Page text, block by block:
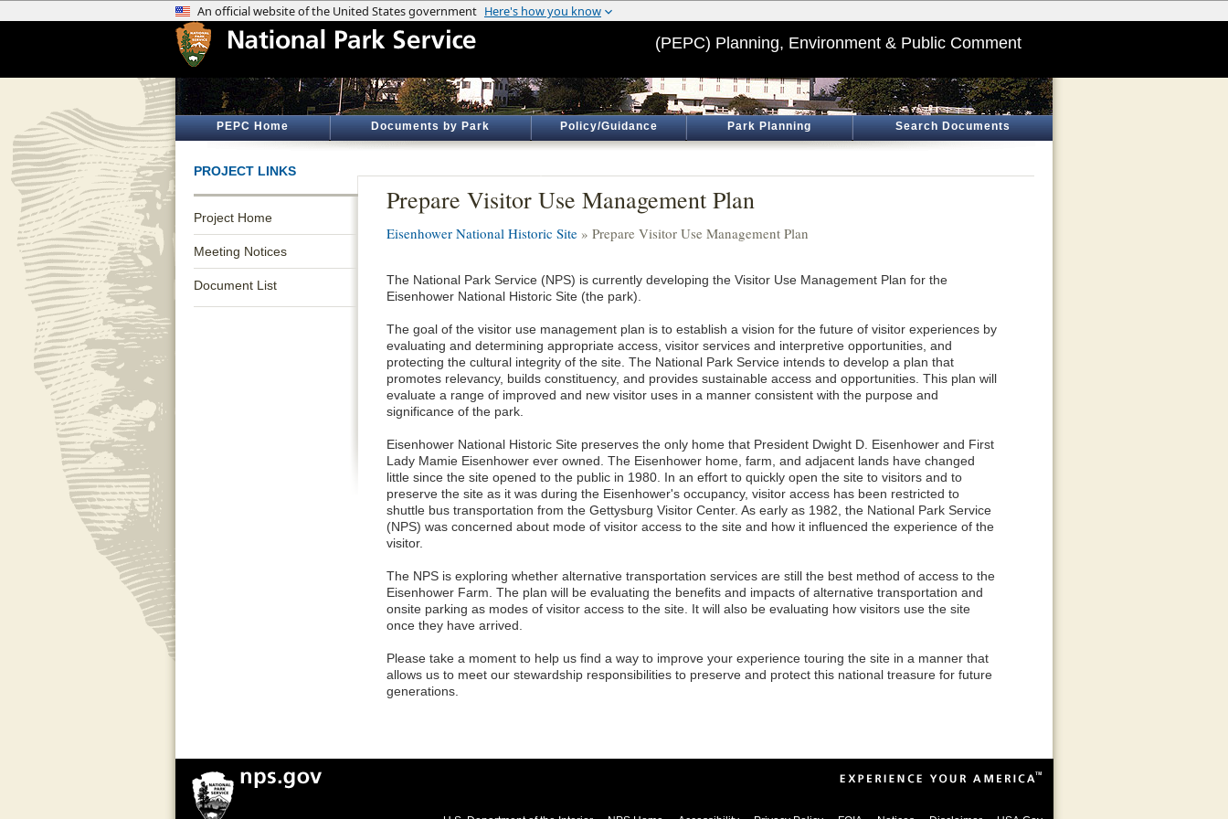
(PEPC) Planning, Environment & Public Comment
PEPC Home Documents by Park Policy/Guidance Park Planning Search Documents
PROJECT LINKS
Project Home
Meeting Notices
Document List
Prepare Visitor Use Management Plan
Eisenhower National Historic Site » Prepare Visitor Use Management Plan
The National Park Service (NPS) is currently developing the Visitor Use Management Plan for the
Eisenhower National Historic Site (the park).
The goal of the visitor use management plan is to establish a vision for the future of visitor experiences by
evaluating and determining appropriate access, visitor services and interpretive opportunities, and
protecting the cultural integrity of the site. The National Park Service intends to develop a plan that
promotes relevancy, builds constituency, and provides sustainable access and opportunities. This plan will
evaluate a range of improved and new visitor uses in a manner consistent with the purpose and
significance of the park.
Eisenhower National Historic Site preserves the only home that President Dwight D. Eisenhower and First
Lady Mamie Eisenhower ever owned. The Eisenhower home, farm, and adjacent lands have changed
little since the site opened to the public in 1980. In an effort to quickly open the site to visitors and to
preserve the site as it was during the Eisenhower's occupancy, visitor access has been restricted to
shuttle bus transportation from the Gettysburg Visitor Center. As early as 1982, the National Park Service
(NPS) was concerned about mode of visitor access to the site and how it influenced the experience of the
visitor.
The NPS is exploring whether alternative transportation services are still the best method of access to the
Eisenhower Farm. The plan will be evaluating the benefits and impacts of alternative transportation and
onsite parking as modes of visitor access to the site. It will also be evaluating how visitors use the site
once they have arrived.
Please take a moment to help us find a way to improve your experience touring the site in a manner that
allows us to meet our stewardship responsibilities to preserve and protect this national treasure for future
generations.